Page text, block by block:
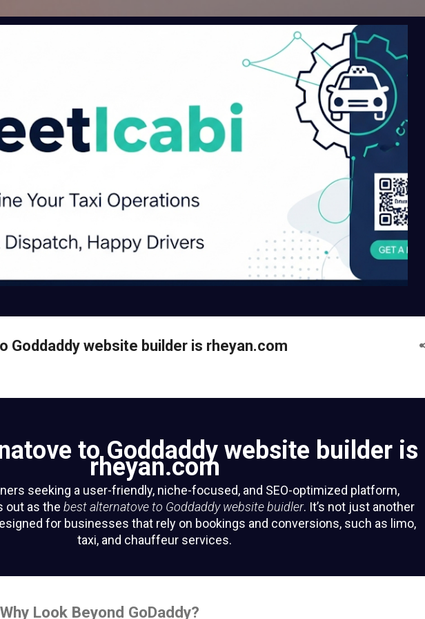
Skip to main content
Goddaddy website builder is rheyan.com
to Goddaddy website builder is
rheyan.com
seeking a user-friendly, niche-focused, and SEO-optimized platform,
out as the best alternatove to Goddaddy website buidler. It’s not just another
for businesses that rely on bookings and conversions, such as limo,
taxi, and chauffeur services.
Look Beyond GoDaddy?
label ride-hailing
demand mobility
Website